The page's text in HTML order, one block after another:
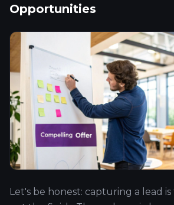
Opportunities
Let's be honest: capturing a lead